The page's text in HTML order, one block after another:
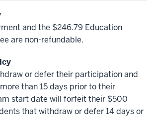
and the $246.79 Education
are non-refundable.
or defer their participation and
than 15 days prior to their
start date will forfeit their $500
that withdraw or defer 14 days or